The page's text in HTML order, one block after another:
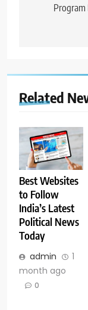
Program
Related
Best Websites
to Follow
India’s Latest
Political News
Today
admin
1
month ago
0